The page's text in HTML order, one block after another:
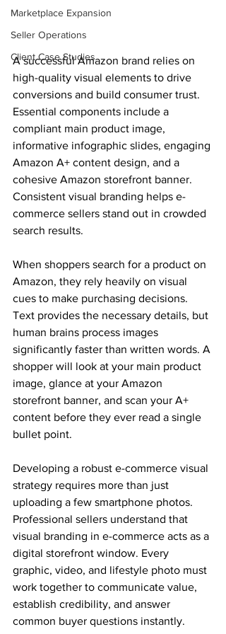
Marketplace Expansion
Seller Operations
Client Case Studies
A successful Amazon brand relies on
high-quality visual elements to drive
conversions and build consumer trust.
Essential components include a
compliant main product image,
informative infographic slides, engaging
Amazon A+ content design, and a
cohesive Amazon storefront banner.
Consistent visual branding helps e-
commerce sellers stand out in crowded
search results.
When shoppers search for a product on
Amazon, they rely heavily on visual
cues to make purchasing decisions.
Text provides the necessary details, but
human brains process images
significantly faster than written words. A
shopper will look at your main product
image, glance at your Amazon
storefront banner, and scan your A+
content before they ever read a single
bullet point.
Developing a robust e-commerce visual
strategy requires more than just
uploading a few smartphone photos.
Professional sellers understand that
visual branding in e-commerce acts as a
digital storefront window. Every
graphic, video, and lifestyle photo must
work together to communicate value,
establish credibility, and answer
common buyer questions instantly.